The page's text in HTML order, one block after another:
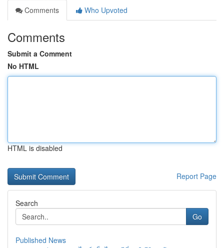
Comments
Who Upvoted
Comments
Submit a Comment
No HTML
HTML is disabled
Report Page
Search
Go
Published News